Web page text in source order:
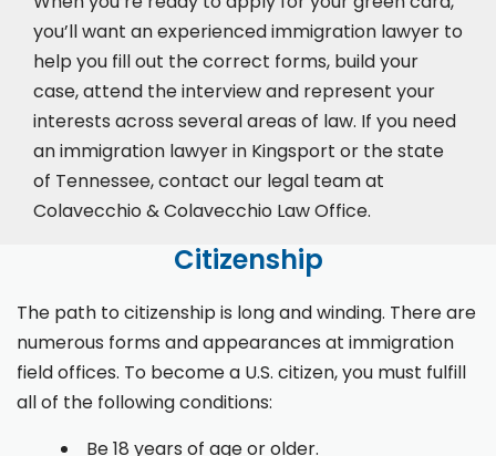
you’ll want an experienced immigration lawyer to
help you fill out the correct forms, build your
case,attend the interviewand represent your
interests across several areas of law. If you need
an immigration lawyer in Kingsport or the state
of Tennessee, contact our legal team at
Colavecchio & Colavecchio Law Office.
Citizenship
The path to citizenship is long and winding. There are
numerous forms and appearances at immigration
field offices. To become a U.S. citizen, you must fulfill
all of the following conditions:
Be 18 years of age or older.